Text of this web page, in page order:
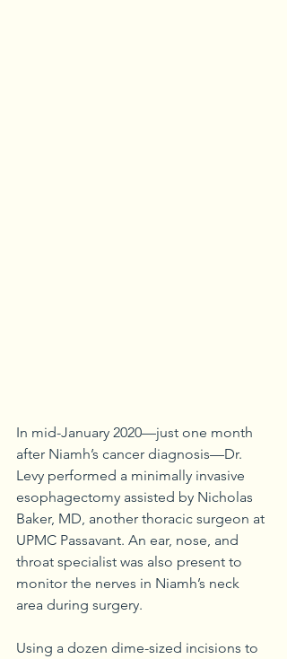
In mid-January 2020—just one month
after Niamh’s cancer diagnosis—Dr.
Levy performed a minimally invasive
esophagectomy assisted by Nicholas
Baker, MD, another thoracic surgeon at
UPMC Passavant. An ear, nose, and
throat specialist was also present to
monitor the nerves in Niamh’s neck
area during surgery.
Using a dozen dime-sized incisions to